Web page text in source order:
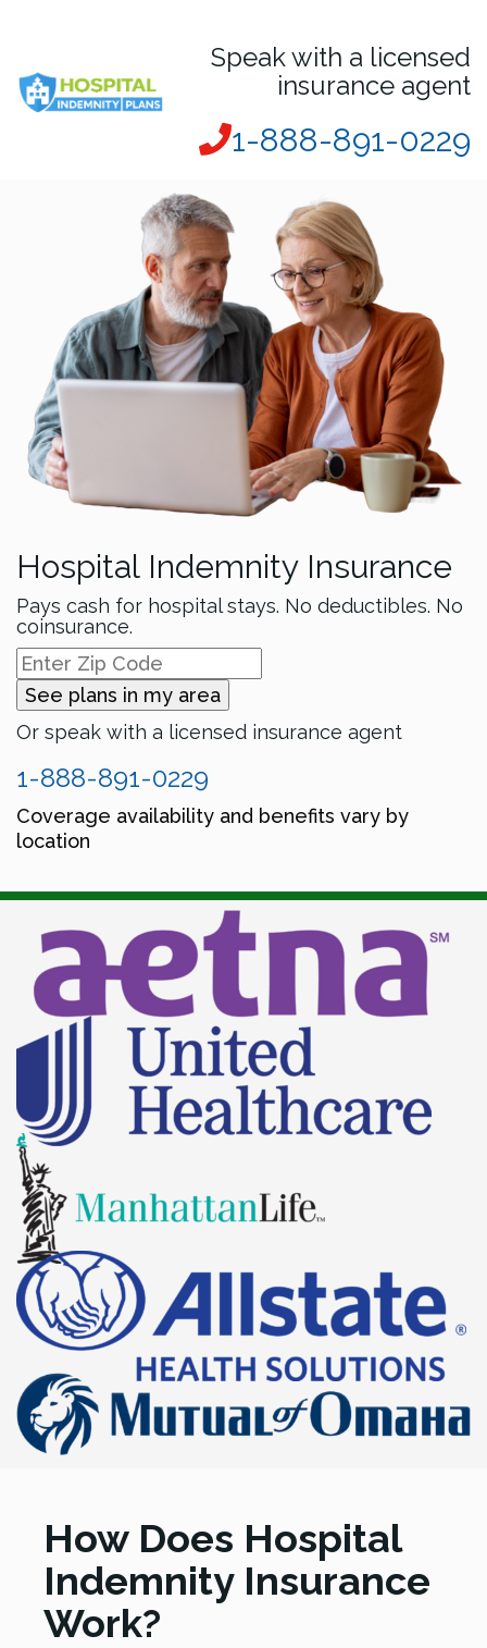
Speak with a licensed
insurance agent
1-888-891-0229
Hospital Indemnity Insurance
Pays cash for hospital stays. No deductibles. No
coinsurance.
See plans in my area
Or speak with a licensed insurance agent
1-888-891-0229
Coverage availability and benefits vary by
location
How Does Hospital
Indemnity Insurance
Work?